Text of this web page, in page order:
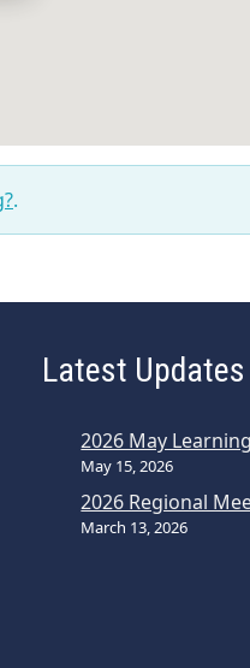
.
Latest Updates
2026 May
May 15, 2026
2026 Regional
March 13, 2026